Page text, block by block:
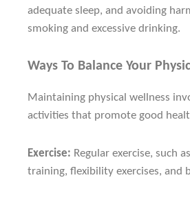
adequate sleep, and avoiding
smoking and excessive drinking.
Ways To Balance Your
Maintaining physical wellness
activities that promote good
Exercise: Regular exercise, such
training, flexibility exercises, and